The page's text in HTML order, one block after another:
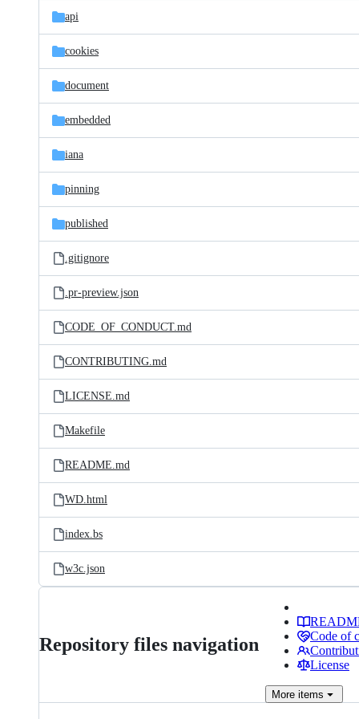
api
cookies
document
embedded
iana
pinning
published
.gitignore
.pr-preview.json
CODE_OF_CONDUCT.md
CONTRIBUTING.md
LICENSE.md
Makefile
README.md
WD.html
index.bs
w3c.json
Repository files navigation
Code of
License
More items